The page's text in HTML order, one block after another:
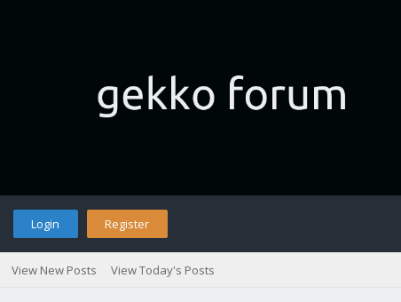
Login Register
View New Posts View Today's Posts